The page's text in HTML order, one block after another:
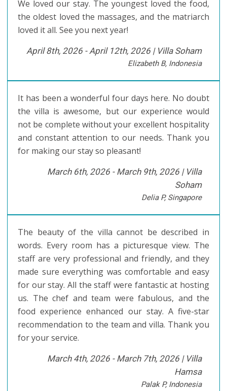
We loved our stay. The youngest loved the food,
the oldest loved the massages, and the matriarch
loved it all. See you next year!
April 8th, 2026 - April 12th, 2026 | Villa Soham
Elizabeth B, Indonesia
It has been a wonderful four days here. No doubt
the villa is awesome, but our experience would
not be complete without your excellent hospitality
and constant attention to our needs. Thank you
for making our stay so pleasant!
March 6th, 2026 - March 9th, 2026 | Villa
Soham
Delia P, Singapore
The beauty of the villa cannot be described in
words. Every room has a picturesque view. The
staff are very professional and friendly, and they
made sure everything was comfortable and easy
for our stay. All the staff were fantastic at hosting
us. The chef and team were fabulous, and the
food experience enhanced our stay. A five-star
recommendation to the team and villa. Thank you
for your service.
March 4th, 2026 - March 7th, 2026 | Villa
Hamsa
Palak P, Indonesia